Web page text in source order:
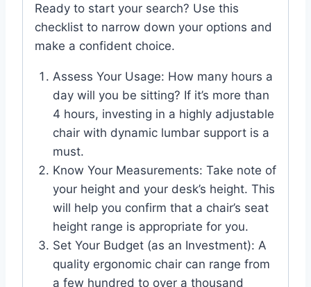
Ready to start your search? Use this
checklist to narrow down your options and
make a confident choice.
Assess Your Usage: How many hours a
day will you be sitting? If it’s more than
4 hours, investing in a highly adjustable
chair with dynamic lumbar support is a
must.
Know Your Measurements: Take note of
your height and your desk’s height. This
will help you confirm that a chair’s seat
height range is appropriate for you.
Set Your Budget (as an Investment): A
quality ergonomic chair can range from
a few hundred to over a thousand